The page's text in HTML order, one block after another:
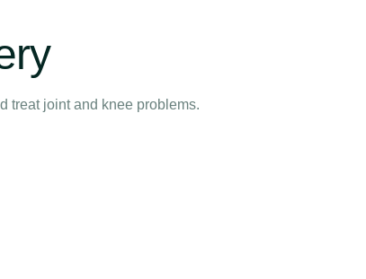
treat joint and knee problems.